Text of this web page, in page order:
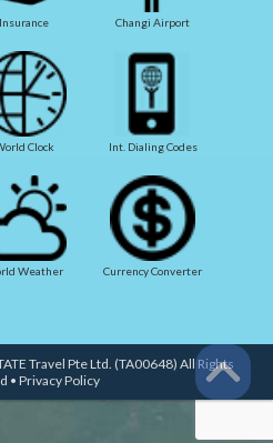
Insurance Changi Airport
Clock Int. Dialing Codes
Weather Currency Converter
Travel Pte Ltd. (TA00648) All Rights
• Privacy Policy